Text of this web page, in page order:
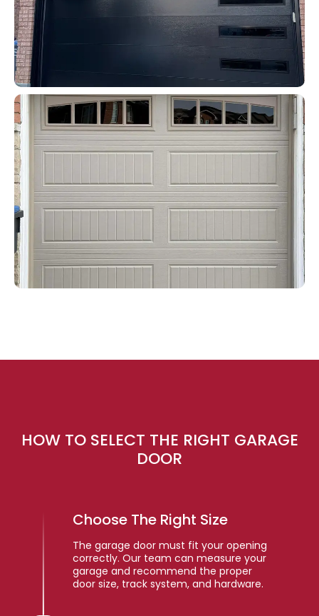
HOW TO SELECT THE RIGHT GARAGE
DOOR
Choose The Right Size
The garage door must fit your opening
correctly. Our team can measure your
garage and recommend the proper
door size, track system, and hardware.